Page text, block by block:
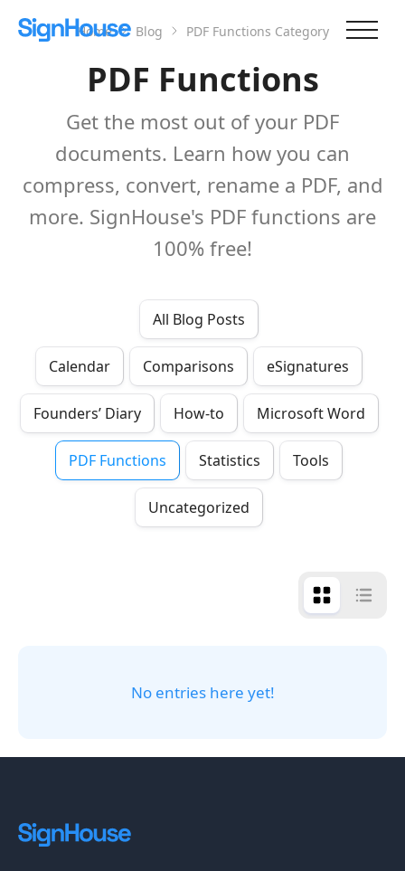
Home Blog PDF Functions Category
PDF Functions
Get the most out of your PDF
documents. Learn how you can
compress, convert, rename a PDF, and
more. SignHouse's PDF functions are
100% free!
All Blog Posts
Calendar Comparisons eSignatures
Founders’ Diary How-to Microsoft Word
PDF Functions Statistics Tools
Uncategorized
No entries here yet!